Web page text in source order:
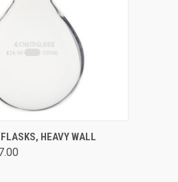
VIEW OPTIONS
HEAVY WALL